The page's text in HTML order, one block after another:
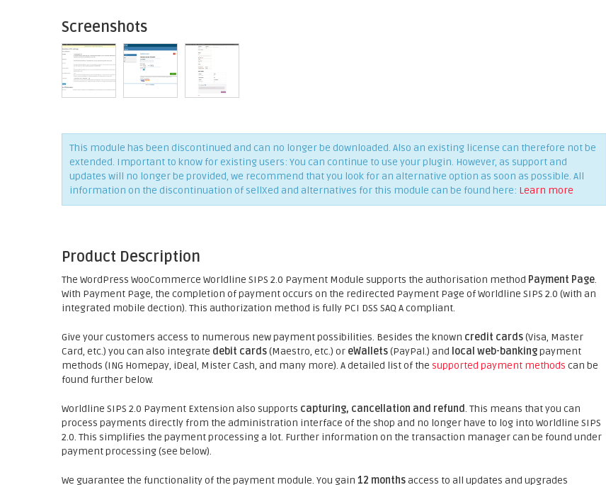
Screenshots
This module has been discontinued and can no longer be downloaded. Also an existing license can therefore not be
extended. Important to know for existing users: You can continue to use your plugin. However, as support and
updates will no longer be provided, we recommend that you look for an alternative option as soon as possible. All
information on the discontinuation of sellXed and alternatives for this module can be found here: Learn more
Product Description
The WordPress WooCommerce Worldline SIPS 2.0 Payment Module supports the authorisation method Payment Page.
With Payment Page, the completion of payment occurs on the redirected Payment Page of Worldline SIPS 2.0 (with an
integrated mobile dection). This authorization method is fully PCI DSS SAQ A compliant.
Give your customers access to numerous new payment possibilities. Besides the known credit cards(Visa, Master
Card, etc.) you can also integrate debit cards(Maestro, etc.) or eWallets(PayPal.) and local web-bankingpayment
methods (ING Homepay, iDeal, Mister Cash, and many more). A detailed list of the supported payment methods can be
found further below.
Worldline SIPS 2.0 Payment Extension also supports capturing, cancellation and refund. This means that you can
process payments directly from the administration interface of the shop and no longer have to log into Worldline SIPS
2.0. This simplifies the payment processing a lot. Further information on the transaction manager can be found under
payment processing (see below).
We guarantee the functionality of the payment module. You gain 12 monthsaccess to all updates and upgrades